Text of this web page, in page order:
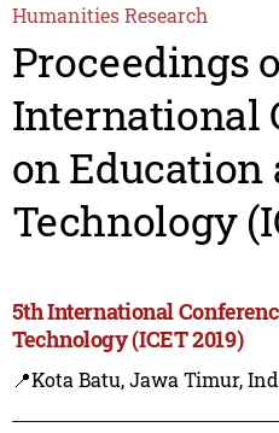
Humanities Research
Proceedings
International
on Education
Technology
5th International
Technology (ICET 2019)
📍Kota Batu, Jawa Timur,